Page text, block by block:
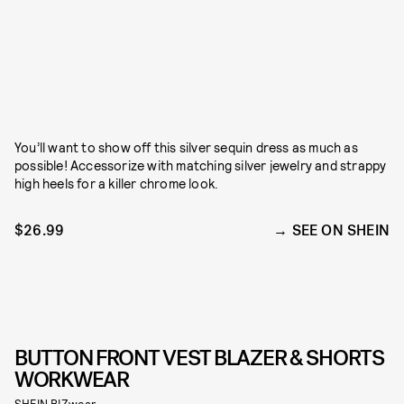
You’ll want to show off this silver sequin dress as much as
possible! Accessorize with matching silver jewelry and strappy
high heels for a killer chrome look.
$26.99 SEE ON SHEIN
BUTTON FRONT VEST BLAZER & SHORTS
WORKWEAR